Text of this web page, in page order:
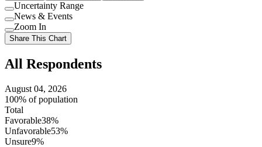
Use
setting
Uncertainty Range
Use
setting
News & Events
Use
setting
Zoom In
Share This Chart
All Respondents
August 04, 2026
100% of population
Total
Favorable38%
Unfavorable53%
Unsure9%